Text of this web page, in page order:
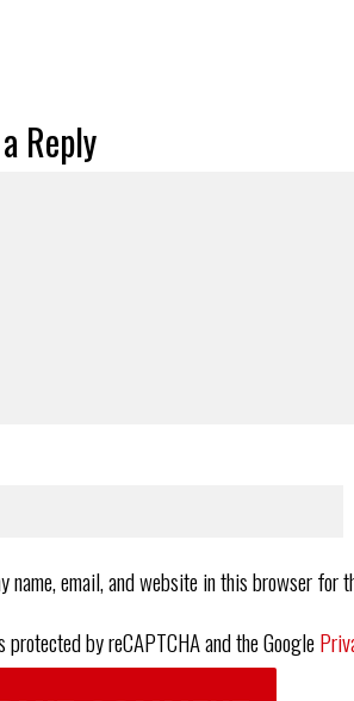
Reply
name, email, and website in this browser for
protected by reCAPTCHA and the Google